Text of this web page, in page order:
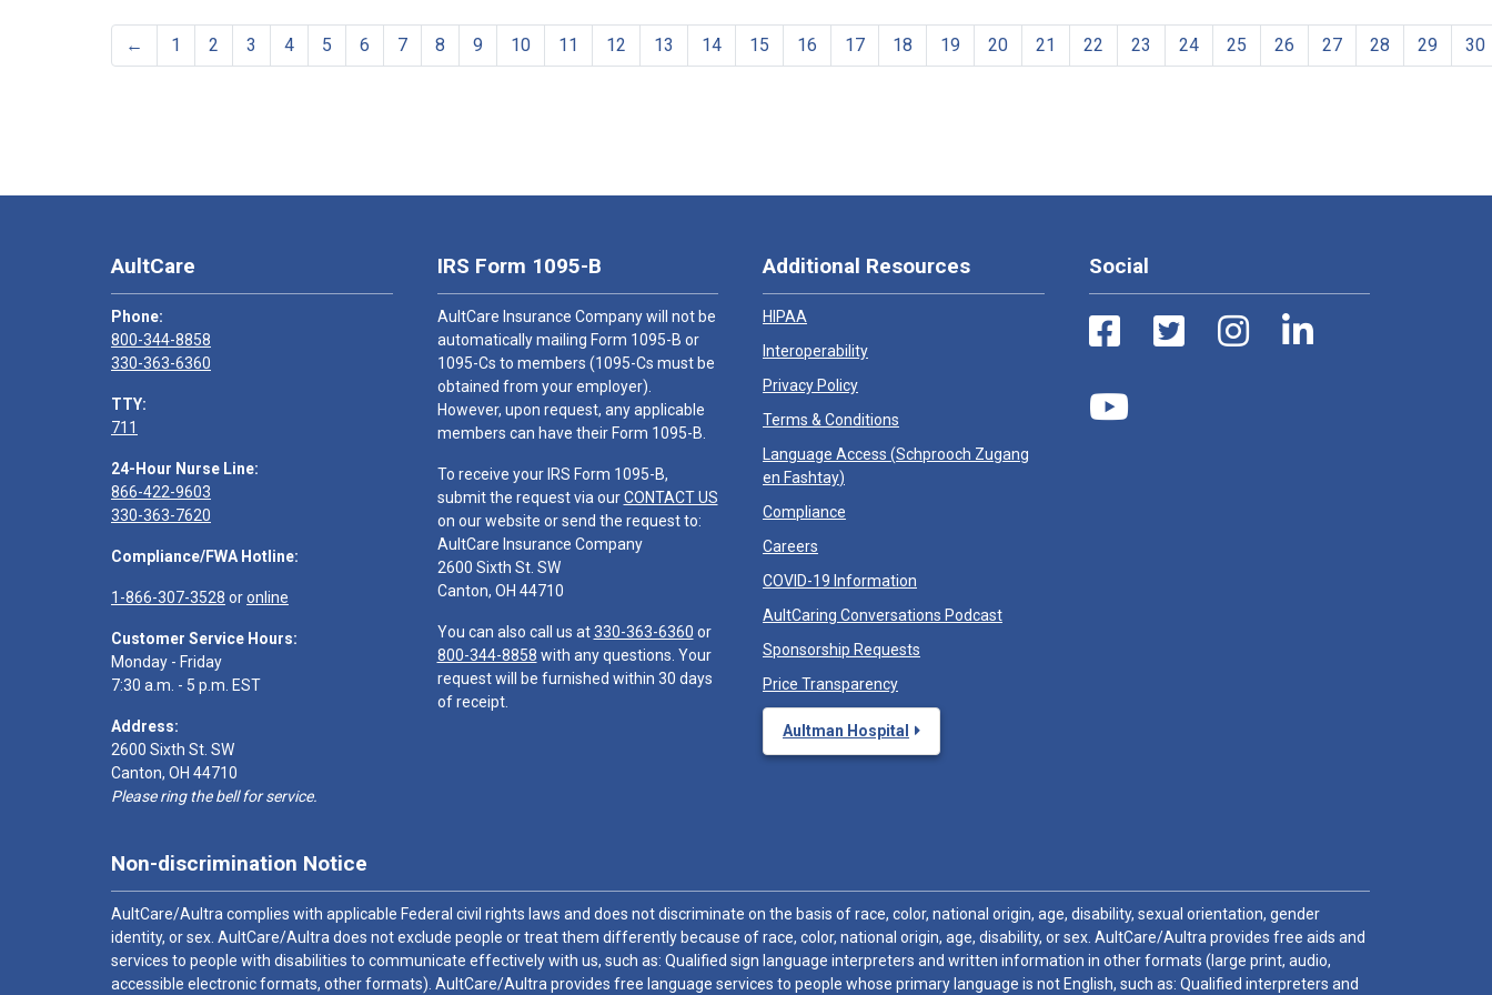
← 1 2 3 4 5 6 7 8 9 10 11 12 13 14 15 16 17 18 19 20 21 22 23 24 25 26 27 28 29 30
AultCare
Phone:
800-344-8858
330-363-6360
TTY:
711
24-Hour Nurse Line:
866-422-9603
330-363-7620
Compliance/FWA Hotline:
1-866-307-3528 oronline
Customer Service Hours:
Monday - Friday
7:30 a.m. - 5 p.m. EST
Address:
2600 Sixth St. SW
Canton, OH 44710
Please ring the bell for service.
IRS Form 1095-B
AultCare Insurance Company will not be
automatically mailing Form 1095-B or
1095-Cs to members (1095-Cs must be
obtained from your employer).
However, upon request, any applicable
members can have their Form 1095-B.
To receive your IRS Form 1095-B,
submit the request via ourCONTACT US
on our website or send the request to:
AultCare Insurance Company
2600 Sixth St. SW
Canton, OH 44710
You can also call us at330-363-6360 or
800-344-8858 with any questions. Your
request will be furnished within 30 days
of receipt.
Additional Resources
HIPAA
Interoperability
Privacy Policy
Terms & Conditions
Language Access (Schprooch Zugang
en Fashtay)
Compliance
Careers
COVID-19 Information
AultCaring Conversations Podcast
Sponsorship Requests
Price Transparency
Aultman Hospital
Social
Non-discrimination Notice
AultCare/Aultra complies with applicable Federal civil rights laws and does not discriminate on the basis of race, color, national origin, age, disability, sexual orientation, gender
identity, or sex. AultCare/Aultra does not exclude people or treat them differently because of race, color, national origin, age, disability, or sex. AultCare/Aultra provides free aids and
services to people with disabilities to communicate effectively with us, such as: Qualified sign language interpreters and written information in other formats (large print, audio,
accessible electronic formats, other formats). AultCare/Aultra provides free language services to people whose primary language is not English, such as: Qualified interpreters and